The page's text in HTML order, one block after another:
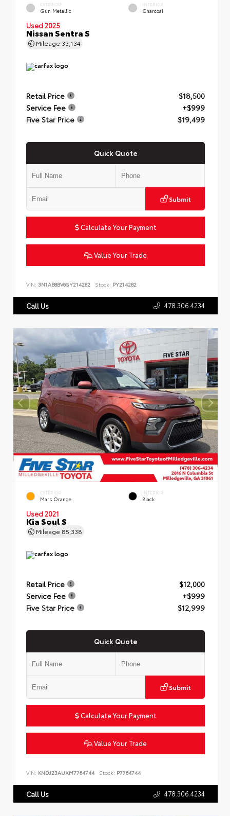
EXTERIOR
Gun Metallic
INTERIOR
Charcoal
Used 2025
Nissan Sentra S
Mileage 33,134
Retail Price
$18,500
Service Fee
+$999
Five Star Price
$19,499
Quick Quote
Submit
Calculate Your Payment
Value Your Trade
VIN: 3N1AB8BV6SY214282 Stock: PY214282
Call Us 478.306.4234
EXTERIOR
Mars Orange
INTERIOR
Black
Used 2021
Kia Soul S
Mileage 85,338
Retail Price
$12,000
Service Fee
+$999
Five Star Price
$12,999
Quick Quote
Submit
Calculate Your Payment
Value Your Trade
VIN: KNDJ23AUXM7764744 Stock: P7764744
Call Us 478.306.4234